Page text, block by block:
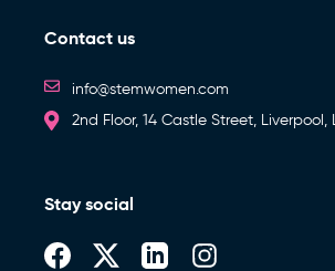
Contact us
info@stemwomen.com
2nd Floor, 14 Castle Street, Liverpool,
Stay social